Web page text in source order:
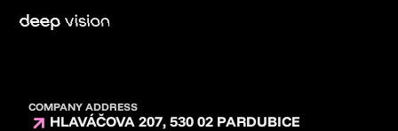
COMPANY ADDRESS
HLAVÁČOVA 207, 530 02 PARDUBICE